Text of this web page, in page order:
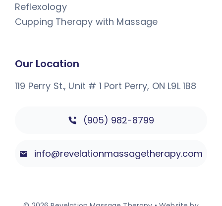
Reflexology
Cupping Therapy with Massage
Our Location
119 Perry St., Unit # 1 Port Perry, ON L9L 1B8
(905) 982-8799
info@revelationmassagetherapy.com